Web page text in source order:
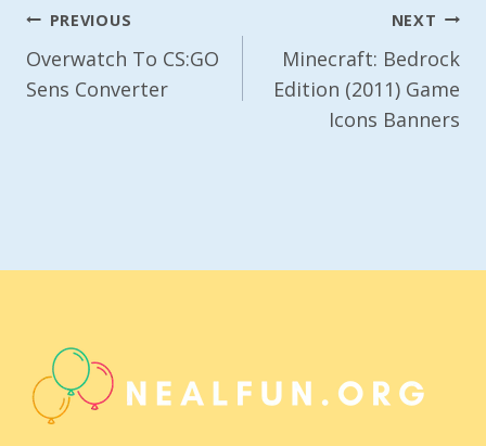
Post
Navigation
PREVIOUS
Overwatch To CS:GO
Sens Converter
NEXT
Minecraft: Bedrock
Edition (2011) Game
Icons Banners